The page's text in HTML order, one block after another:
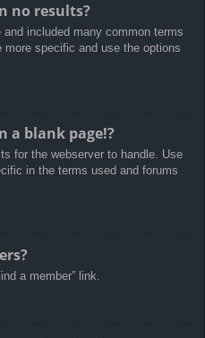
no results?
included many common terms
specific and use the options
a blank page!?
for the webserver to handle. Use
in the terms used and forums
a member” link.